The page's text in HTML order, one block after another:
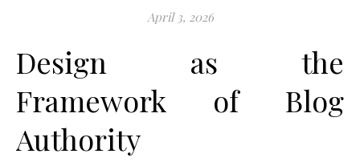
April 3, 2026
Design as the
Framework of Blog
Authority